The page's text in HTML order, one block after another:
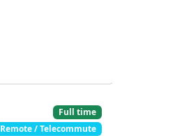
Full time
Remote / Telecommute